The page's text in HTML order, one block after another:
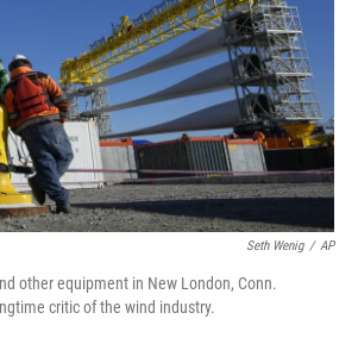
Seth Wenig / AP
other equipment in New London, Conn.
critic of the wind industry.